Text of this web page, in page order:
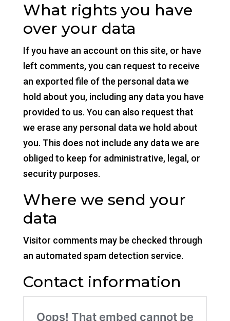
What rights you have
over your data
If you have an account on this site, or have
left comments, you can request to receive
an exported file of the personal data we
hold about you, including any data you have
provided to us. You can also request that
we erase any personal data we hold about
you. This does not include any data we are
obliged to keep for administrative, legal, or
security purposes.
Where we send your
data
Visitor comments may be checked through
an automated spam detection service.
Contact information